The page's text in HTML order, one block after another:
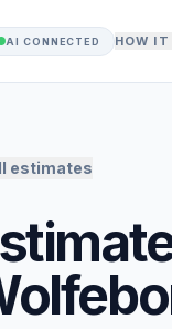
AI CONNECTED HOW IT
estimates